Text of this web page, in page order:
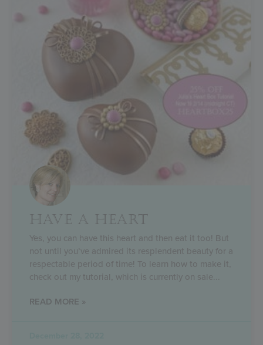
HAVE A HEART
Yes, you can have this heart and then eat it too! But
not until you’ve admired its resplendent beauty for a
respectable period of time! To learn how to make it,
check out my tutorial, which is currently on sale
READ MORE »